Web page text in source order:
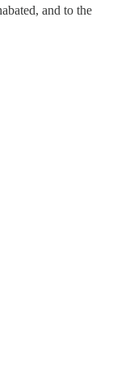
and to the